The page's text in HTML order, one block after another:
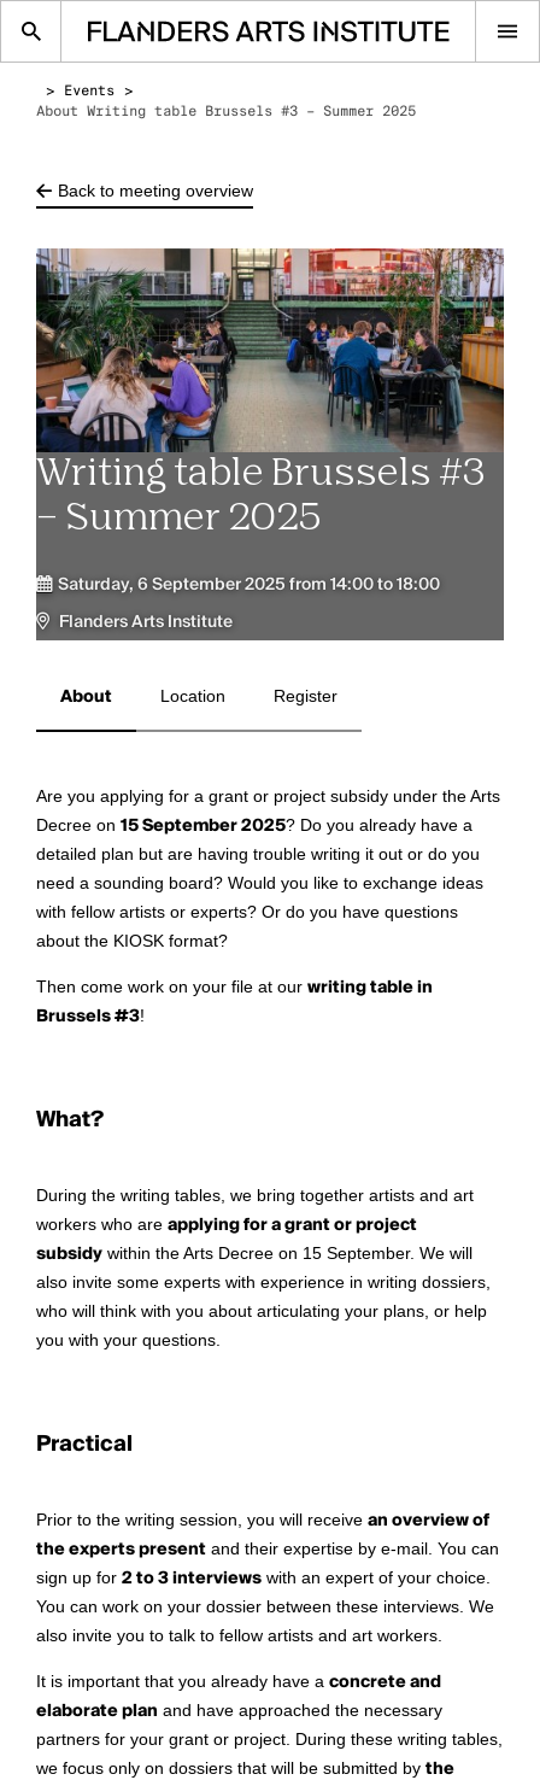
Events
About Writing table Brussels #3 – Summer 2025
Back to meeting overview
Writing table Brussels #3
– Summer 2025
Saturday, 6 September 2025 from 14:00 to 18:00
Flanders Arts Institute
About Location Register
Are you applying for a grant or project subsidy under the Arts
Decree on 15 September 2025? Do you already have a
detailed plan but are having trouble writing it out or do you
need a sounding board? Would you like to exchange ideas
with fellow artists or experts? Or do you have questions
about the KIOSK format?
Then come work on your file at our writing table in
Brussels #3!
What?
During the writing tables, we bring together artists and art
workers who are applying for a grant or project
subsidy within the Arts Decree on 15 September. We will
also invite some experts with experience in writing dossiers,
who will think with you about articulating your plans, or help
you with your questions.
Practical
Prior to the writing session, you will receive an overview of
the experts present and their expertise by e-mail. You can
sign up for 2 to 3 interviews with an expert of your choice.
You can work on your dossier between these interviews. We
also invite you to talk to fellow artists and art workers.
It is important that you already have a concrete and
elaborate plan and have approached the necessary
partners for your grant or project. During these writing tables,
we focus only on dossiers that will be submitted by the